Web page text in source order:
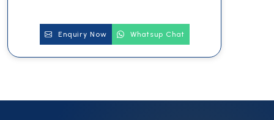
Enquiry Now Whatsup Chat